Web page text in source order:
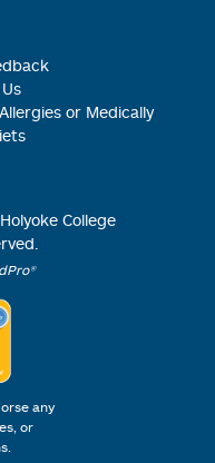
or Medically
College
any
or